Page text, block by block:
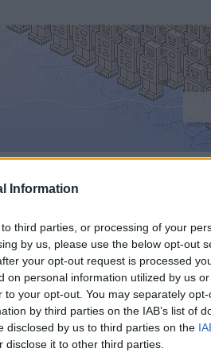
Information
third parties, or processing of your
by us, please use the below opt-out
your opt-out request is processed
on personal information utilized by us
your opt-out. You may separately
by third parties on the IAB’s list of
disclosed by us to third parties on the
disclose it to other third parties.
SENKI